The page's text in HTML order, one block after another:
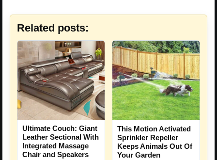
Related posts:
Ultimate Couch: Giant
Leather Sectional With
Integrated Massage
Chair and Speakers
This Motion Activated
Sprinkler Repeller
Keeps Animals Out Of
Your Garden